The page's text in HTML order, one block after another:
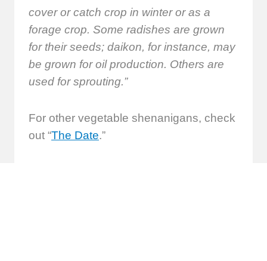
cover or catch crop in winter or as a
forage crop. Some radishes are grown
for their seeds; daikon, for instance, may
be grown for oil production. Others are
used for sprouting.”
For other vegetable shenanigans, check
out “The Date.”